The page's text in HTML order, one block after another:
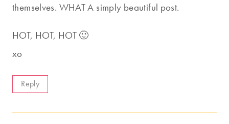
themselves. WHAT A simply beautiful post.
HOT, HOT, HOT 🙂
xo
Reply